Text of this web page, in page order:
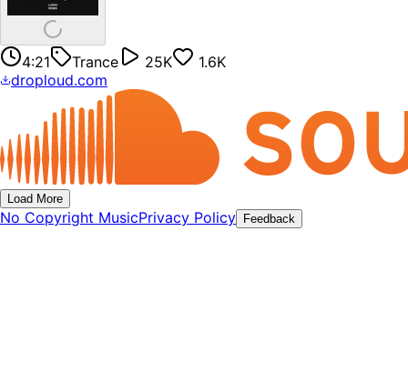
4:21 Trance 25K
1.6K
droploud.com
Load More
No Copyright MusicPrivacy Policy Feedback